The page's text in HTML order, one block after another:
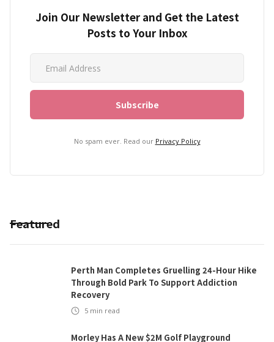
Join Our Newsletter and Get the Latest
Posts to Your Inbox
No spam ever. Read our Privacy Policy
Featured
Perth Man Completes Gruelling 24-Hour Hike
Through Bold Park To Support Addiction
Recovery
5 min read
Morley Has A New $2M Golf Playground